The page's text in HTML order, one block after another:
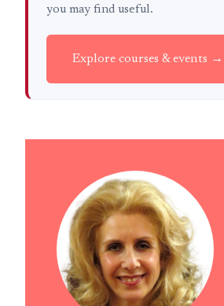
you may find useful.
Explore courses & events →